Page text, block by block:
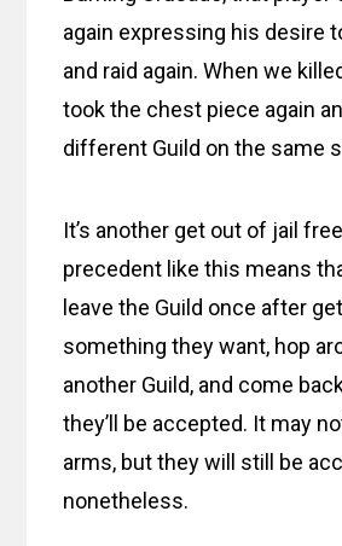
again expressing his desire
and raid again. When we
took the chest piece again
different Guild on the same
It’s another get out of jail
precedent like this means
leave the Guild once after
something they want, hop
another Guild, and come
they’ll be accepted. It may
arms, but they will still be
nonetheless.